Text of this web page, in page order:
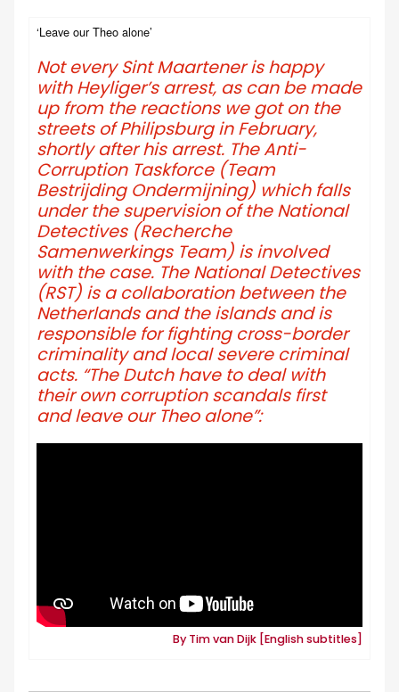
‘Leave our Theo alone’
Not every Sint Maartener is happy
with Heyliger’s arrest, as can be made
up from the reactions we got on the
streets of Philipsburg in February,
shortly after his arrest. The Anti-
Corruption Taskforce (Team
Bestrijding Ondermijning) which falls
under the supervision of the National
Detectives (Recherche
Samenwerkings Team) is involved
with the case. The National Detectives
(RST) is a collaboration between the
Netherlands and the islands and is
responsible for fighting cross-border
criminality and local severe criminal
acts. “The Dutch have to deal with
their own corruption scandals first
and leave our Theo alone”:
By Tim van Dijk [English subtitles]